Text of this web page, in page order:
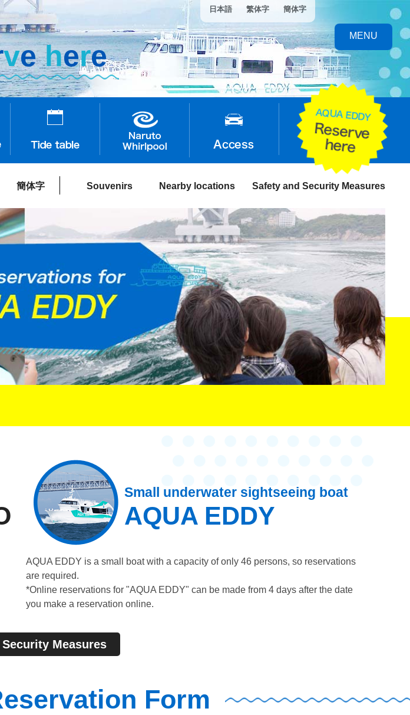
日本語 繁体字 簡体字
簡体字 Souvenirs Nearby locations Safety and Security Measures
MENU
vehere
Small underwater sightseeing boat
AQUA EDDY
AQUA EDDY is a small boat with a capacity of only 46 persons, so reservations
are required.
*Online reservations for "AQUA EDDY" can be made from 4 days after the date
you make a reservation online.
Measures
Form